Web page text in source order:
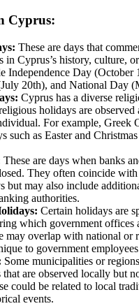
Cyprus:
These are days that
in Cyprus’s history, culture,
Independence Day (October
20th), and National Day
Cyprus has a diverse
holidays are observed
For example, Greek
such as Easter and
These are days when banks
They often coincide
but may also include
authorities.
Certain holidays are
which government offices
may overlap with national or
to government
Some municipalities or
are observed locally but
could be related to local
events.